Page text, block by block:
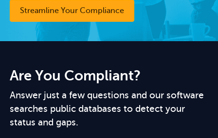
Streamline Your Compliance
Are You Compliant?
Answer just a few questions and our software
searches public databases to detect your
status and gaps.